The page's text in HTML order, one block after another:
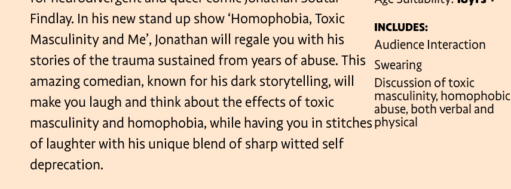
VENUES
Findlay. In his new stand up show ‘Homophobia, Toxic
Masculinity and Me’, Jonathan will regale you with his
stories of the trauma sustained from years of abuse. This
amazing comedian, known for his dark storytelling, will
make you laugh and think about the effects of toxic
masculinity and homophobia, while having you in stitches
of laughter with his unique blend of sharp witted self
deprecation.
INCLUDES:
Audience Interaction
Swearing
Discussion of toxic
masculinity, homophobic
abuse, both verbal and
physical